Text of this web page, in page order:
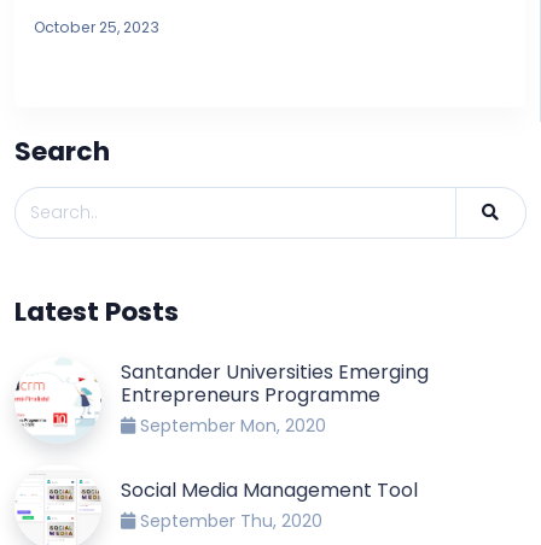
October 25, 2023
Search
Latest Posts
Santander Universities Emerging
Entrepreneurs Programme
September Mon, 2020
Social Media Management Tool
September Thu, 2020